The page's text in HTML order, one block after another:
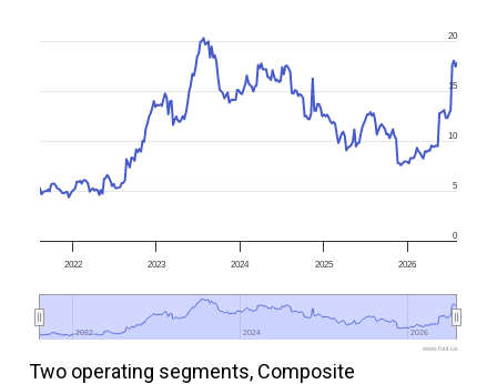
2022 2023 2024 2025 2026
2022
2022 2024
2024 2026
2026
0
5
10
15
20
www.fool.ca
Two operating segments, Composite